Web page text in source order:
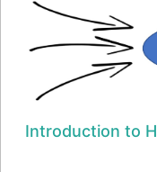
Introduction to